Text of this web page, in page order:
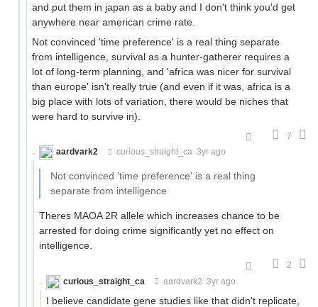
and put them in japan as a baby and I don't think you'd get
anywhere near american crime rate.
Not convinced 'time preference' is a real thing separate
from intelligence, survival as a hunter-gatherer requires a
lot of long-term planning, and 'africa was nicer for survival
than europe' isn't really true (and even if it was, africa is a
big place with lots of variation, there would be niches that
were hard to survive in).
7
aardvark2
curious_straight_ca 3yr ago
Not convinced 'time preference' is a real thing
separate from intelligence
Theres MAOA 2R allele which increases chance to be
arrested for doing crime significantly yet no effect on
intelligence.
2
curious_straight_ca
aardvark2 3yr ago
I believe candidate gene studies like that didn't replicate,